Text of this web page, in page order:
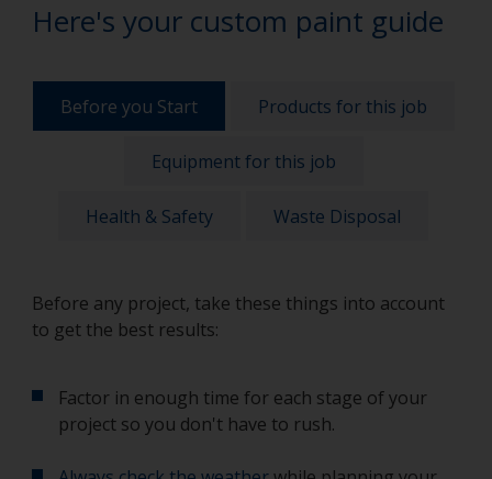
Here's your custom paint guide
Before you Start Products for this job
Equipment for this job
Health & Safety Waste Disposal
Before any project, take these things into account
to get the best results:
Factor in enough time for each stage of your
project so you don't have to rush.